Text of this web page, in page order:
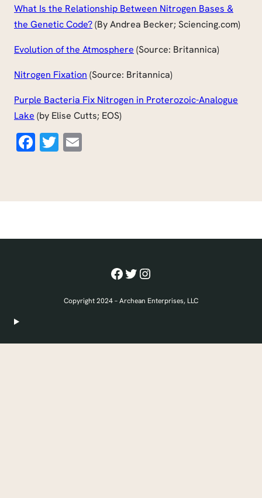
What Is the Relationship Between Nitrogen Bases &
the Genetic Code?(By Andrea Becker; Sciencing.com)
Evolution of the Atmosphere (Source: Britannica)
Nitrogen Fixation (Source: Britannica)
Purple Bacteria Fix Nitrogen in Proterozoic-Analogue
Lake (by Elise Cutts; EOS)
Facebook
Twitter
Facebook
Twitter
Instagram
Copyright 2024 – Archean Enterprises, LLC